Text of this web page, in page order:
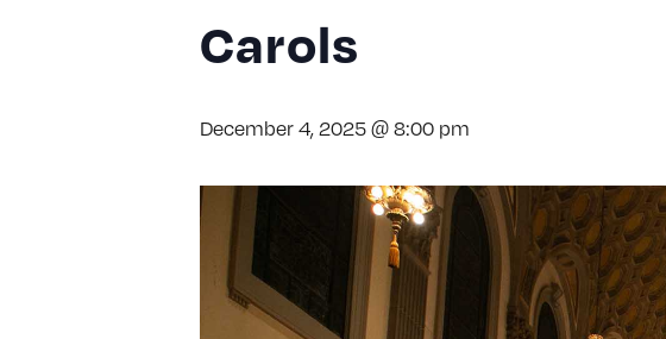
Carols
December 4, 2025 @ 8:00 pm